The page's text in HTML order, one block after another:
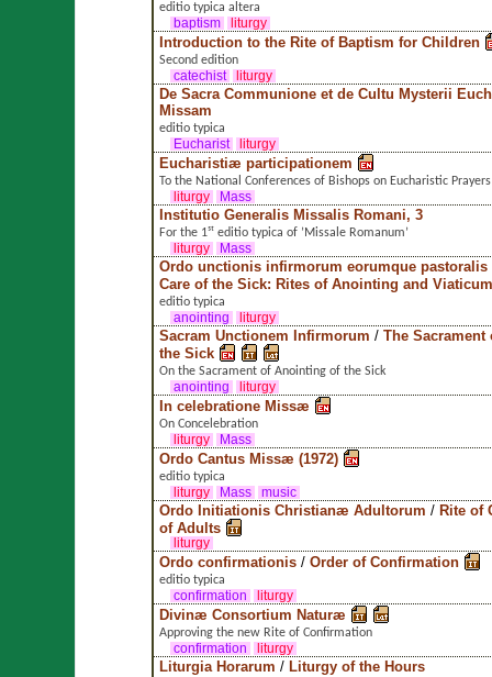
editio typica altera
baptism
liturgy
Introduction to the Rite of Baptism for Children
Second edition
catechist
liturgy
De Sacra Communione et de Cultu Mysterii
Missam
editio typica
Eucharist
liturgy
Eucharistiæ participationem
To the National Conferences of Bishops on Eucharistic Prayers
liturgy
Mass
Institutio Generalis Missalis Romani, 3
For the 1ˢᵗ editio typica of ’Missale Romanum’
liturgy
Mass
Ordo unctionis infirmorum eorumque
Care of the Sick: Rites of Anointing and Viaticum
editio typica
anointing
liturgy
Sacram Unctionem Infirmorum / The
the Sick
On the Sacrament of Anointing of the Sick
anointing
liturgy
In celebratione Missæ
On Concelebration
liturgy
Mass
Ordo Cantus Missæ (1972)
editio typica
liturgy
Mass music
Ordo Initiationis Christianæ Adultorum / Rite of
of Adults
liturgy
Ordo confirmationis/ Order of Confirmation
editio typica
confirmation
liturgy
Divinæ Consortium Naturæ
Approving the new Rite of Confirmation
confirmation
liturgy
Liturgia Horarum / Liturgy of the Hours